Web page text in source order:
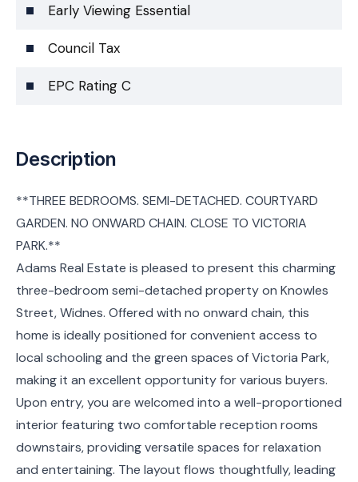
Early Viewing Essential
Council Tax
EPC Rating C
Description
**THREE BEDROOMS. SEMI-DETACHED. COURTYARD
GARDEN. NO ONWARD CHAIN. CLOSE TO VICTORIA
PARK.**
Adams Real Estate is pleased to present this charming
three-bedroom semi-detached property on Knowles
Street, Widnes. Offered with no onward chain, this
home is ideally positioned for convenient access to
local schooling and the green spaces of Victoria Park,
making it an excellent opportunity for various buyers.
Upon entry, you are welcomed into a well-proportioned
interior featuring two comfortable reception rooms
downstairs, providing versatile spaces for relaxation
and entertaining. The layout flows thoughtfully, leading